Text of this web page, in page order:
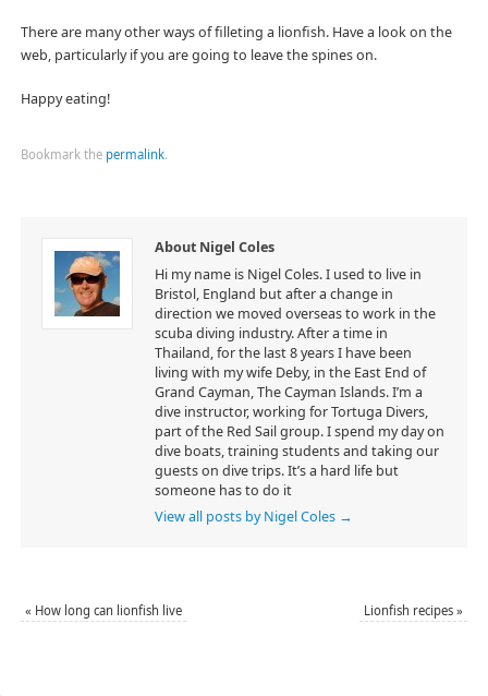
There are many other ways of filleting a lionfish. Have a look on the
web, particularly if you are going to leave the spines on.
Happy eating!
Bookmark the permalink.
About Nigel Coles
Hi my name is Nigel Coles. I used to live in
Bristol, England but after a change in
direction we moved overseas to work in the
scuba diving industry. After a time in
Thailand, for the last 8 years I have been
living with my wife Deby, in the East End of
Grand Cayman, The Cayman Islands. I’m a
dive instructor, working for Tortuga Divers,
part of the Red Sail group. I spend my day on
dive boats, training students and taking our
guests on dive trips. It’s a hard life but
someone has to do it
View all posts by Nigel Coles →
« How long can lionfish live Lionfish recipes»